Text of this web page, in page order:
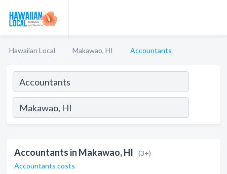
Hawaiian Local Makawao, HI Accountants
Accountants in Makawao, HI
(3+)
Accountants costs